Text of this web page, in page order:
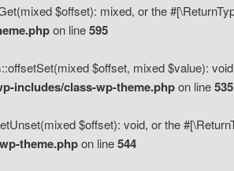
$offset): mixed, or the
on line595
$offset, mixed $value):
includes/class-wp-theme.phpon line535
$offset): void, or the
theme.phpon line544